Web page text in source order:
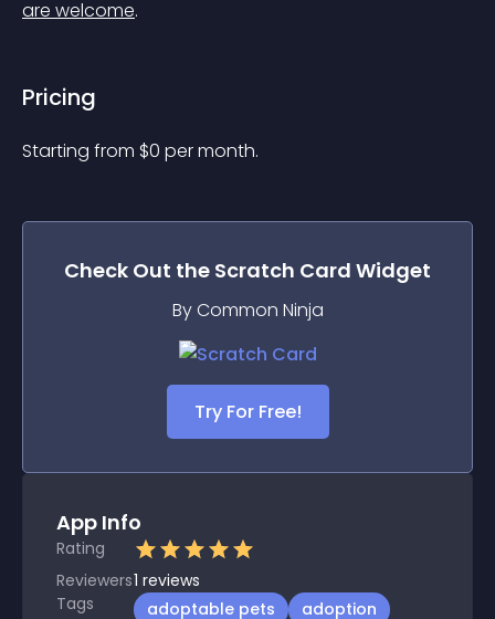
are welcome.
Pricing
Starting from $0 per month.
Check Out the Scratch Card Widget
By Common Ninja
Try For Free!
App Info
Rating
Reviewers1 reviews
Tags
adoptable pets
adoption